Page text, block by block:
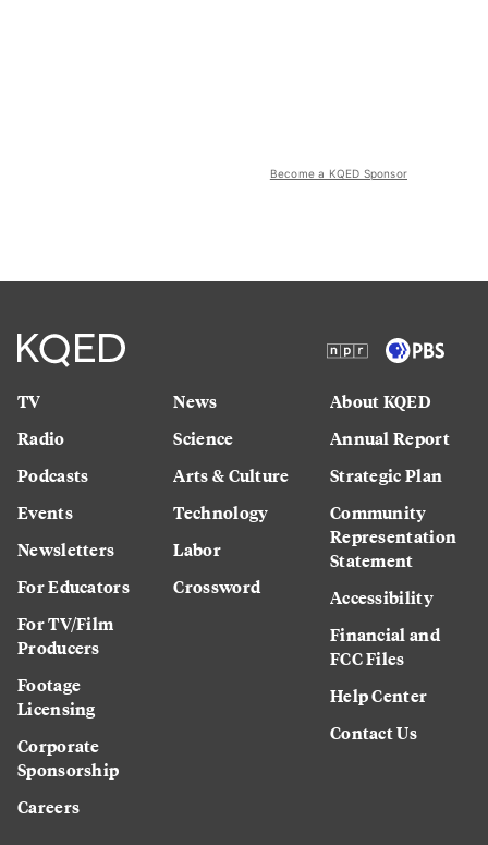
Become a KQED Sponsor
TV
Radio
Podcasts
Events
Newsletters
For Educators
For TV/Film
Producers
Footage
Licensing
Corporate
Sponsorship
Careers
News
Science
Arts & Culture
Technology
Labor
Crossword
About KQED
Annual Report
Strategic Plan
Community
Representation
Statement
Accessibility
Financial and
FCC Files
Help Center
Contact Us